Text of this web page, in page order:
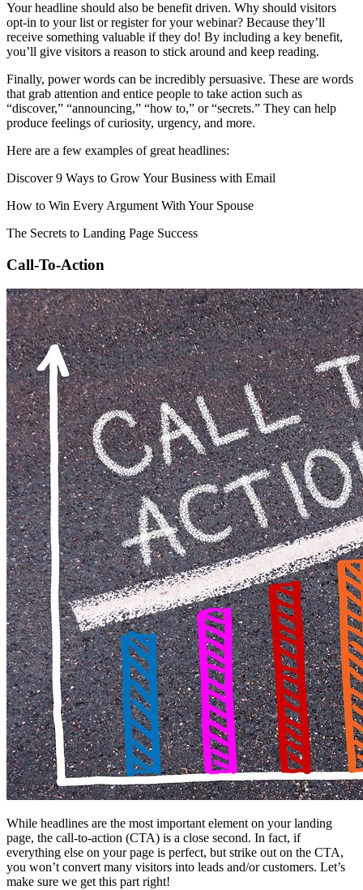
Your headline should also be benefit driven. Why should visitors
opt-in to your list or register for your webinar? Because they’ll
receive something valuable if they do! By including a key benefit,
you’ll give visitors a reason to stick around and keep reading.
Finally, power words can be incredibly persuasive. These are words
that grab attention and entice people to take action such as
“discover,” “announcing,” “how to,” or “secrets.” They can help
produce feelings of curiosity, urgency, and more.
Here are a few examples of great headlines:
Discover 9 Ways to Grow Your Business with Email
How to Win Every Argument With Your Spouse
The Secrets to Landing Page Success
Call-To-Action
While headlines are the most important element on your landing
page, the call-to-action (CTA) is a close second. In fact, if
everything else on your page is perfect, but strike out on the CTA,
you won’t convert many visitors into leads and/or customers. Let’s
make sure we get this part right!